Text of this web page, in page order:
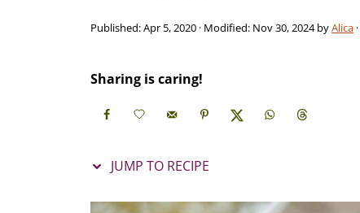
Published:Apr 5, 2020 · Modified: Nov 30, 2024byAlica ·
Sharing is caring!
JUMP TO RECIPE